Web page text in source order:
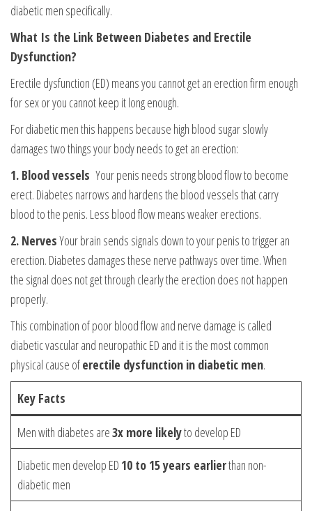
diabetic men specifically.
What Is the Link Between Diabetes and Erectile
Dysfunction?
Erectile dysfunction (ED) means you cannot get an erection firm enough
for sex or you cannot keep it long enough.
For diabetic men this happens because high blood sugar slowly
damages two things your body needs to get an erection:
1. Blood vessels Your penis needs strong blood flow to become
erect. Diabetes narrows and hardens the blood vessels that carry
blood to the penis. Less blood flow means weaker erections.
2. NervesYour brain sends signals down to your penis to trigger an
erection. Diabetes damages these nerve pathways over time. When
the signal does not get through clearly the erection does not happen
properly.
This combination of poor blood flow and nerve damage is called
diabetic vascular and neuropathic ED and it is the most common
physical cause oferectile dysfunction in diabetic men.
Key Facts
Men with diabetes are3x more likelyto develop ED
Diabetic men develop ED 10 to 15 years earlierthan non-
diabetic men